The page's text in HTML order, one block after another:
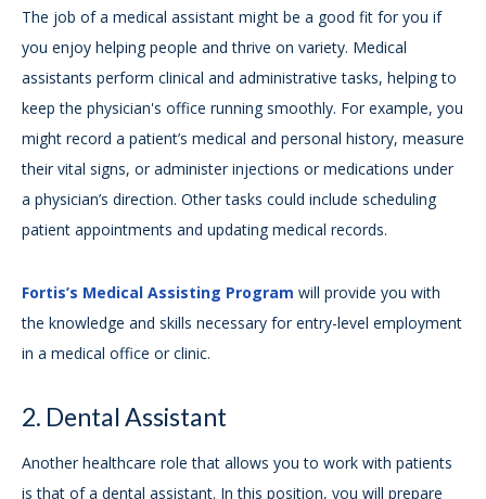
The job of a medical assistant might be a good fit for you if
you enjoy helping people and thrive on variety. Medical
assistants perform clinical and administrative tasks, helping to
keep the physician's office running smoothly. For example, you
might record a patient’s medical and personal history, measure
their vital signs, or administer injections or medications under
a physician’s direction. Other tasks could include scheduling
patient appointments and updating medical records.
Fortis’s Medical Assisting Program will provide you with
the knowledge and skills necessary for entry-level employment
in a medical office or clinic.
2. Dental Assistant
Another healthcare role that allows you to work with patients
is that of a dental assistant. In this position, you will prepare